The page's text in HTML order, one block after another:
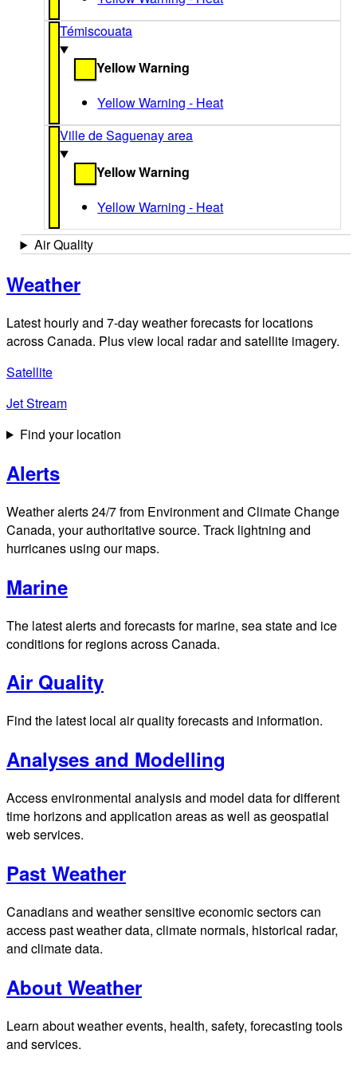
Témiscouata
Yellow Warning
Yellow Warning - Heat
Ville de Saguenay area
Yellow Warning
Yellow Warning - Heat
Air Quality
Weather
Latest hourly and 7-day weather forecasts for locations
across Canada. Plus view local radar and satellite imagery.
Satellite
Jet Stream
Find your location
Alerts
Weather alerts 24/7 from Environment and Climate Change
Canada, your authoritative source. Track lightning and
hurricanes using our maps.
Marine
The latest alerts and forecasts for marine, sea state and ice
conditions for regions across Canada.
Air Quality
Find the latest local air quality forecasts and information.
Analyses and Modelling
Access environmental analysis and model data for different
time horizons and application areas as well as geospatial
web services.
Past Weather
Canadians and weather sensitive economic sectors can
access past weather data, climate normals, historical radar,
and climate data.
About Weather
Learn about weather events, health, safety, forecasting tools
and services.